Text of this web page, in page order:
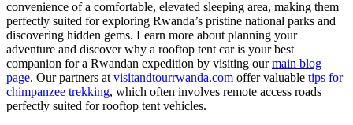
convenience of a comfortable, elevated sleeping area, making them
perfectly suited for exploring Rwanda’s pristine national parks and
discovering hidden gems. Learn more about planning your
adventure and discover why a rooftop tent car is your best
companion for a Rwandan expedition by visiting ourmain blog
page. Our partners at visitandtourrwanda.com offer valuable tips for
chimpanzee trekking, which often involves remote access roads
perfectly suited for rooftop tent vehicles.